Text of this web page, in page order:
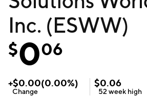
Inc. (ESWW)
$006
+$0.00(0.00%)
Change
$0.06
52 week high